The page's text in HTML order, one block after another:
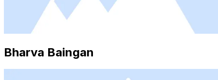
Bharva Baingan